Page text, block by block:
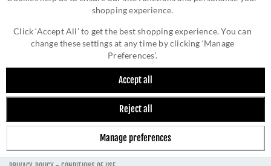
shopping experience.
Click ‘Accept All’ to get the best shopping experience. You can
change these settings at any time by clicking ‘Manage
Preferences’.
Accept all
Reject all
Manage preferences
5 PIN ARCHITECTURAL CYLINDERS